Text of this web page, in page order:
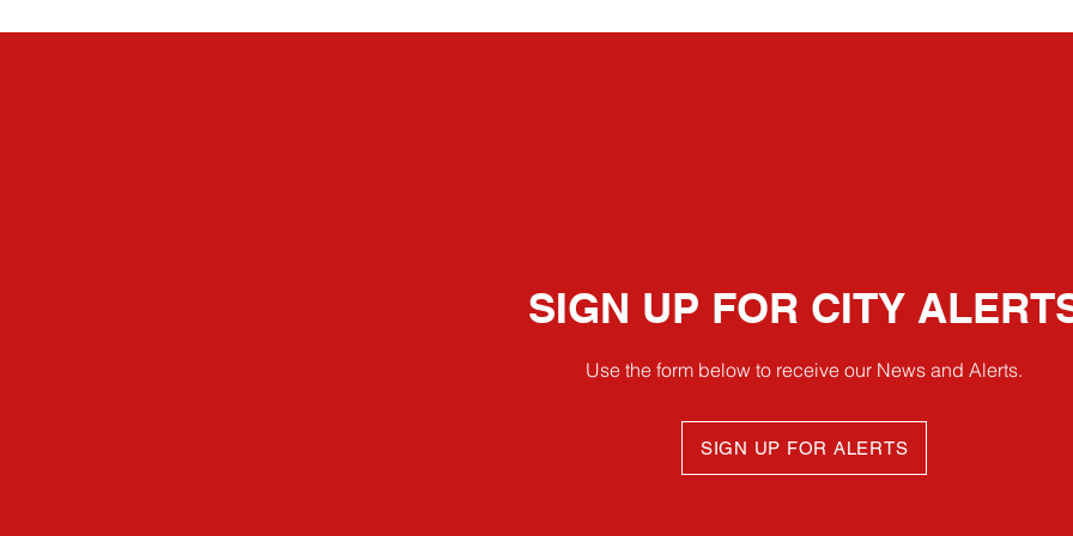
SIGN UP FOR CITY
Use the form below to receive our News and Alerts.
SIGN UP FOR ALERTS